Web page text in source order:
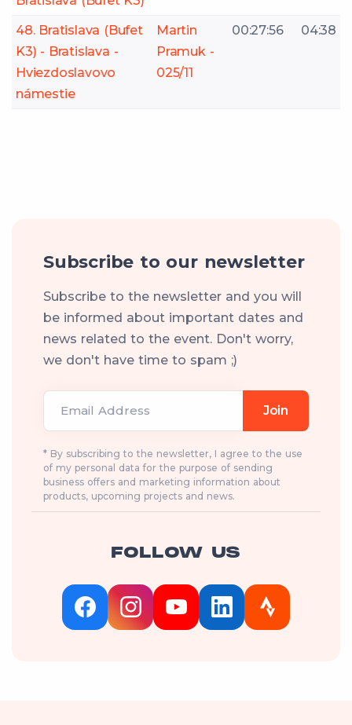
48. Bratislava (Bufet
K3) - Bratislava -
Hviezdoslavovo
námestie
Martin
Pramuk -
025/11
00:27:56 04:38
Subscribe to our newsletter
Subscribe to the newsletter and you will
be informed about important dates and
news related to the event. Don't worry,
we don't have time to spam ;)
Email Address Join
* By subscribing to the newsletter, I agree to the use
of my personal data for the purpose of sending
business offers and marketing information about
products, upcoming projects and news.
FOLLOW US